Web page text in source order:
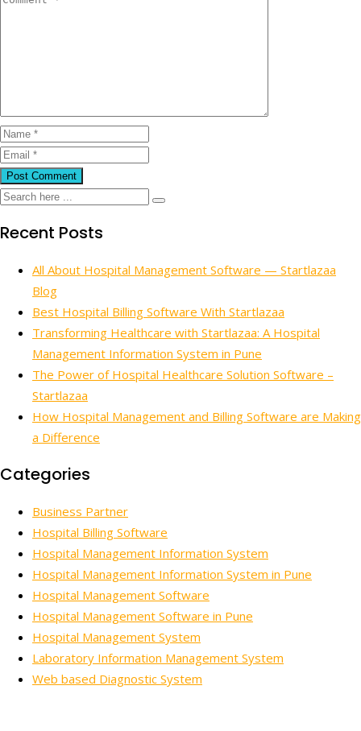
Recent Posts
All About Hospital Management Software — Startlazaa
Blog
Best Hospital Billing Software With Startlazaa
Transforming Healthcare with Startlazaa: A Hospital
Management Information System in Pune
The Power of Hospital Healthcare Solution Software –
Startlazaa
How Hospital Management and Billing Software are Making
a Difference
Categories
Business Partner
Hospital Billing Software
Hospital Management Information System
Hospital Management Information System in Pune
Hospital Management Software
Hospital Management Software in Pune
Hospital Management System
Laboratory Information Management System
Web based Diagnostic System